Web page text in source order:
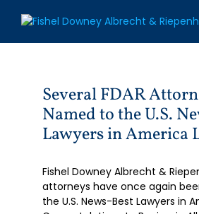
Several FDAR
Named to the U.S.
Lawyers in America
Fishel Downey Albrecht &
attorneys have once again
the U.S. News-Best Lawyers in